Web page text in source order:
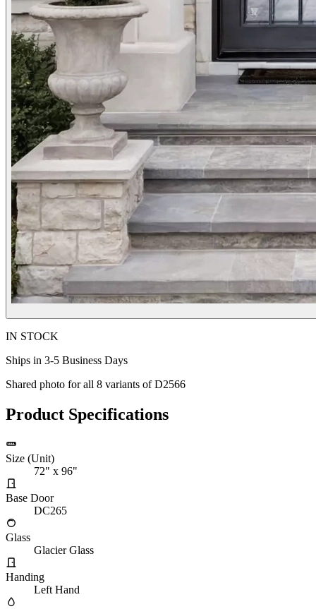
IN STOCK
Ships in 3-5 Business Days
Shared photo for all 8 variants ofD2566
Product Specifications
Size (Unit)
72" x 96"
Base Door
DC265
Glass
Glacier Glass
Handing
Left Hand